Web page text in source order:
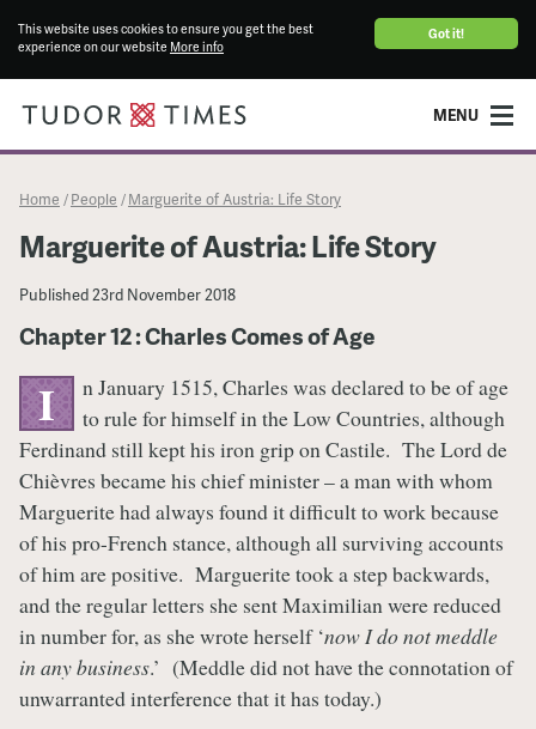
Got it!
This website uses cookies to ensure you get the best
experience on our website More info
MENU
Home / People / Marguerite of Austria: Life Story
Marguerite of Austria: Life Story
Published23rd November 2018
Chapter 12 : Charles Comes of Age
I
n January 1515, Charles was declared to be of age
to rule for himself in the Low Countries, although
Ferdinand still kept his iron grip on Castile. The Lord de
Chièvres became his chief minister – a man with whom
Marguerite had always found it difficult to work because
of his pro-French stance, although all surviving accounts
of him are positive. Marguerite took a step backwards,
and the regular letters she sent Maximilian were reduced
in number for, as she wrote herself ‘now I do not meddle
in any business.’ (Meddle did not have the connotation of
unwarranted interference that it has today.)